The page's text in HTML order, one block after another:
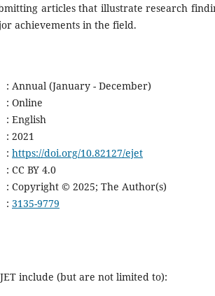
articles that illustrate research
achievements in the field.
: Annual (January - December)
: Online
: English
: 2021
: https://doi.org/10.82127/ejet
: CC BY 4.0
: Copyright © 2025; The Author(s)
: 3135-9779
include (but are not limited to):